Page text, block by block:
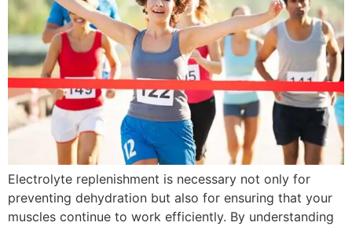
Electrolyte replenishment is necessary not only for
preventing dehydration but also for ensuring that your
muscles continue to work efficiently. By understanding